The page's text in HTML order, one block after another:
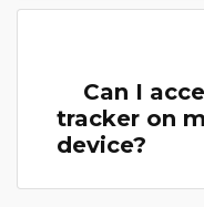
Can I
tracker on
device?